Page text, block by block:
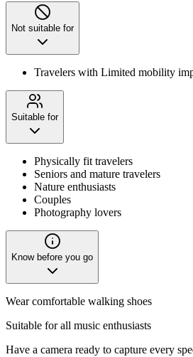
Not suitable for
Travelers with Limited mobility
Suitable for
Physically fit travelers
Seniors and mature travelers
Nature enthusiasts
Couples
Photography lovers
Know before you go
Wear comfortable walking shoes
Suitable for all music enthusiasts
Have a camera ready to capture every